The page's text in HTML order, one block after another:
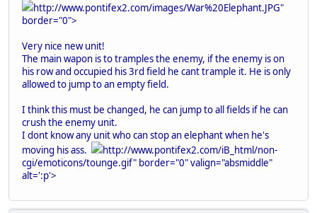
http://www.pontifex2.com/images/War%20Elephant.JPG"
border="0">
Very nice new unit!
The main wapon is to tramples the enemy, if the enemy is on
his row and occupied his 3rd field he cant trample it. He is only
allowed to jump to an empty field.
I think this must be changed, he can jump to all fields if he can
crush the enemy unit.
I dont know any unit who can stop an elephant when he's
moving his ass.
http://www.pontifex2.com/iB_html/non-
cgi/emoticons/tounge.gif" border="0" valign="absmiddle"
alt=':p'>